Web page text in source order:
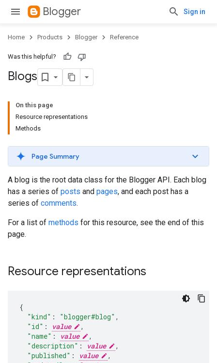
Blogger Sign in
Home Products Blogger Reference
Was this helpful?
Blogs
On this page
Resource representations
Methods
Page Summary
A blog is the root data class for the Blogger API. Each blog
has a series of posts and pages, and each post has a
series of comments.
For a list of methods for this resource, see the end of this
page.
Resource representations
{
"kind" : "blogger#blog" ,
"id" : value
,
"name" : value
,
"description" : value
,
"published" : value
,